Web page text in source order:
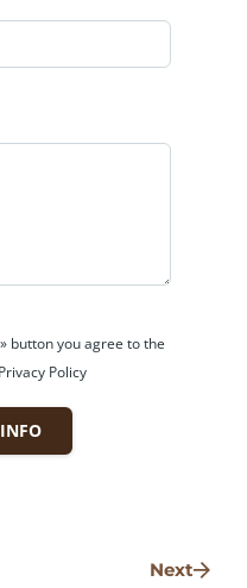
the
button you agree to the
Policy
Next